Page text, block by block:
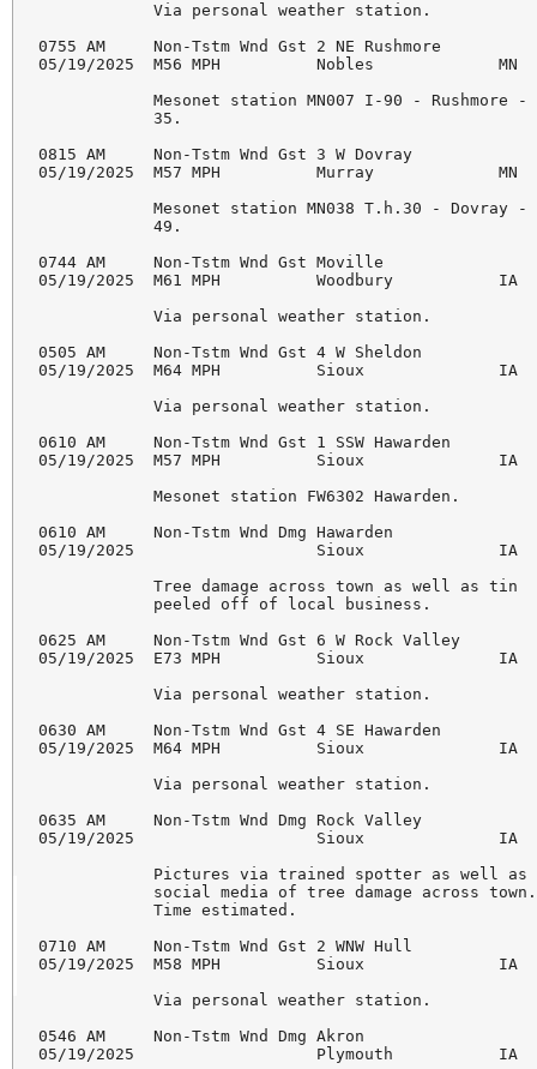
            Via personal weather station.
0755 AM     Non-Tstm Wnd Gst 2 NE Rushmore
05/19/2025  M56 MPH          Nobles
Mesonet station MN007 I-90 - Rushmore
            35.
0815 AM     Non-Tstm Wnd Gst 3 W Dovray
05/19/2025  M57 MPH          Murray
Mesonet station MN038 T.h.30 - Dovray
            49.
0744 AM     Non-Tstm Wnd Gst Moville
05/19/2025  M61 MPH          Woodbury
            Via personal weather station.
0505 AM     Non-Tstm Wnd Gst 4 W Sheldon
05/19/2025  M64 MPH          Sioux
            Via personal weather station.
0610 AM     Non-Tstm Wnd Gst 1 SSW Hawarden
05/19/2025  M57 MPH          Sioux
            Mesonet station FW6302 Hawarden.
0610 AM     Non-Tstm Wnd Dmg Hawarden
05/19/2025                   Sioux              IA
            Tree damage across town as well as tin
            peeled off of local business.
0625 AM     Non-Tstm Wnd Gst 6 W Rock Valley
05/19/2025  E73 MPH          Sioux
            Via personal weather station.
0630 AM     Non-Tstm Wnd Gst 4 SE Hawarden
05/19/2025  M64 MPH          Sioux
            Via personal weather station.
0635 AM     Non-Tstm Wnd Dmg Rock Valley
05/19/2025                   Sioux              IA
            Pictures via trained spotter as well as
social media of tree damage across
            Time estimated.
0710 AM     Non-Tstm Wnd Gst 2 WNW Hull
05/19/2025  M58 MPH          Sioux
            Via personal weather station.
0546 AM     Non-Tstm Wnd Dmg Akron
05/19/2025                   Plymouth